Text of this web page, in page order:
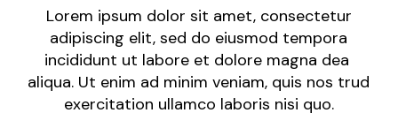
Lorem ipsum dolor sit amet, consectetur
adipiscing elit, sed do eiusmod tempora
incididunt ut labore et dolore magna dea
aliqua. Ut enim ad minim veniam, quis nos trud
exercitation ullamco laboris nisi quo.